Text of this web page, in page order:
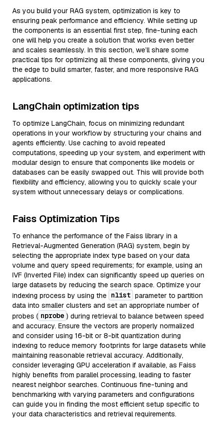
As you build your RAG system, optimization is key to
ensuring peak performance and efficiency. While setting up
the components is an essential first step, fine-tuning each
one will help you create a solution that works even better
and scales seamlessly. In this section, we’ll share some
practical tips for optimizing all these components, giving you
the edge to build smarter, faster, and more responsive RAG
applications.
LangChain optimization tips
To optimize LangChain, focus on minimizing redundant
operations in your workflow by structuring your chains and
agents efficiently. Use caching to avoid repeated
computations, speeding up your system, and experiment with
modular design to ensure that components like models or
databases can be easily swapped out. This will provide both
flexibility and efficiency, allowing you to quickly scale your
system without unnecessary delays or complications.
Faiss Optimization Tips
To enhance the performance of the Faiss library in a
Retrieval-Augmented Generation (RAG) system, begin by
selecting the appropriate index type based on your data
volume and query speed requirements; for example, using an
IVF (Inverted File) index can significantly speed up queries on
large datasets by reducing the search space. Optimize your
indexing process by using the nlist parameter to partition
data into smaller clusters and set an appropriate number of
probes ( nprobe ) during retrieval to balance between speed
and accuracy. Ensure the vectors are properly normalized
and consider using 16-bit or 8-bit quantization during
indexing to reduce memory footprints for large datasets while
maintaining reasonable retrieval accuracy. Additionally,
consider leveraging GPU acceleration if available, as Faiss
highly benefits from parallel processing, leading to faster
nearest neighbor searches. Continuous fine-tuning and
benchmarking with varying parameters and configurations
can guide you in finding the most efficient setup specific to
your data characteristics and retrieval requirements.